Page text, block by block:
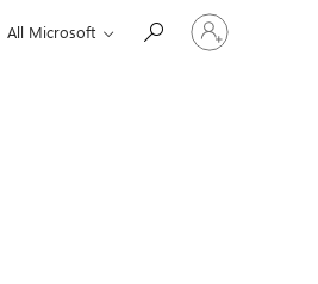
All Microsoft
Sign
in